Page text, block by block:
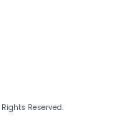
Reserved.